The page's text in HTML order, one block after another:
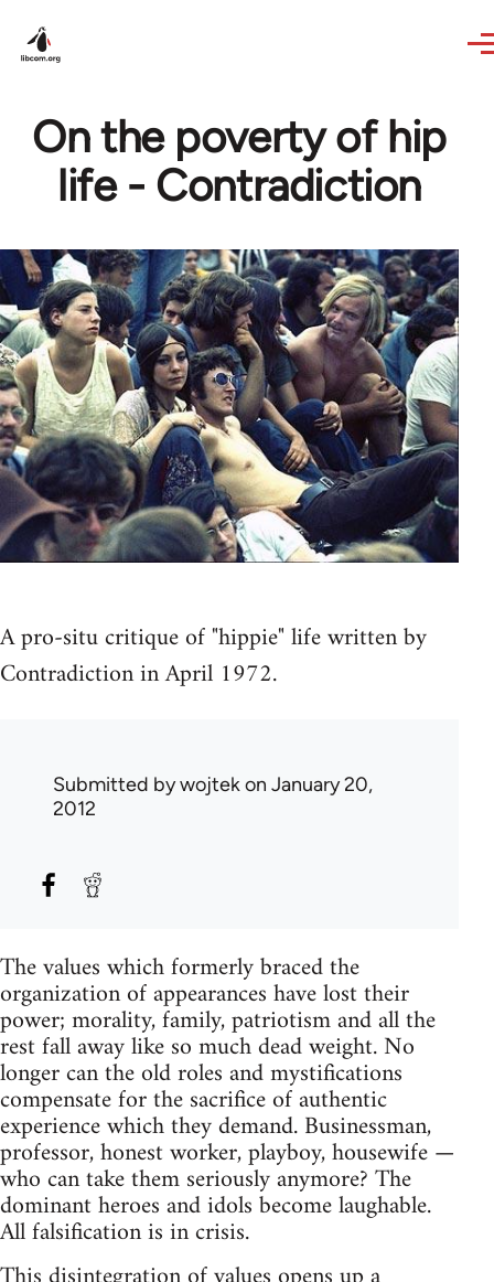
On the poverty of hip
life - Contradiction
A pro-situ critique of "hippie" life written by
Contradiction in April 1972.
Submitted bywojtekon January 20,
2012
The values which formerly braced the
organization of appearances have lost their
power; morality, family, patriotism and all the
rest fall away like so much dead weight. No
longer can the old roles and mystifications
compensate for the sacrifice of authentic
experience which they demand. Businessman,
professor, honest worker, playboy, housewife —
who can take them seriously anymore? The
dominant heroes and idols become laughable.
All falsification is in crisis.